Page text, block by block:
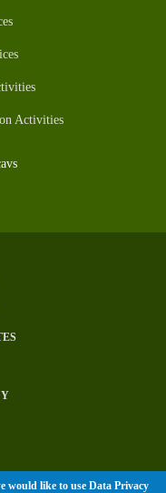
Activities
would like to use Data Privacy